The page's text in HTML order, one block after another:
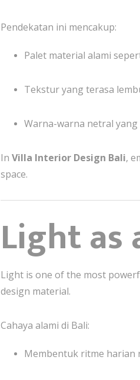
Pendekatan ini mencakup:
Palet material alami
Tekstur yang terasa
Warna-warna netral
In Villa Interior Design Bali,
space.
Light as
Light is one of the most
design material.
Cahaya alami di Bali:
Membentuk ritme harian